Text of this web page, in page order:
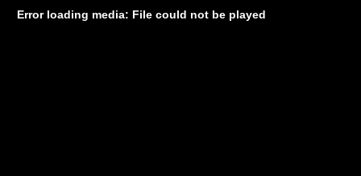
Error loading media: File could not be played